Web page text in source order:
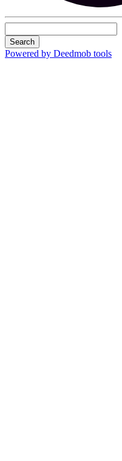
Search
Powered by Deedmob tools